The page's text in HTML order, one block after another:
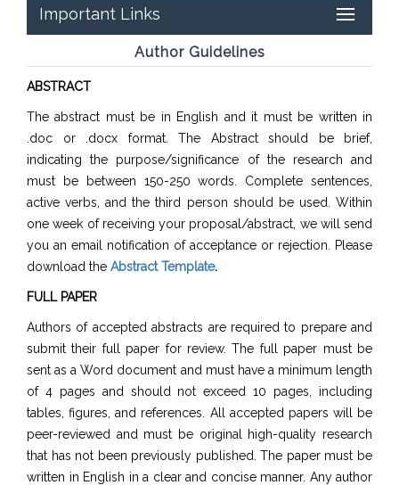
Important Links
Author Guidelines
ABSTRACT
The abstract must be in English and it must be written in
.doc or .docx format. The Abstract should be brief,
indicating the purpose/significance of the research and
must be between 150-250 words. Complete sentences,
active verbs, and the third person should be used. Within
one week of receiving your proposal/abstract, we will send
you an email notification of acceptance or rejection. Please
download the Abstract Template.
FULL PAPER
Authors of accepted abstracts are required to prepare and
submit their full paper for review. The full paper must be
sent as a Word document and must have a minimum length
of 4 pages and should not exceed 10 pages, including
tables, figures, and references. All accepted papers will be
peer-reviewed and must be original high-quality research
that has not been previously published. The paper must be
written in English in a clear and concise manner. Any author